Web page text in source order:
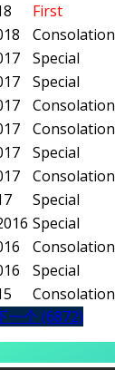
First
Consolation
Special
Special
Consolation
Consolation
Special
Consolation
Special
Special
Consolation
Special
Consolation
一个 (6872)